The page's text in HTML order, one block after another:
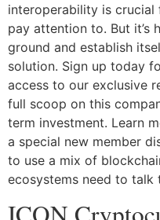
interoperability is
pay attention to. But it’s
ground and establish
solution. Sign up today
access to our exclusive
full scoop on this
term investment. Learn
a special new member
to use a mix of
ecosystems need to talk